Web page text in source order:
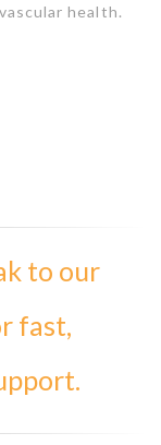
health.
to our
fast,